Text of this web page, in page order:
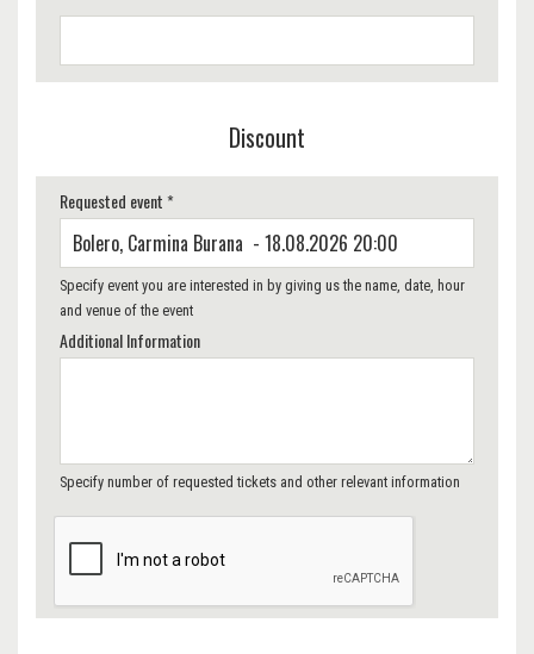
Discount
Requested event *
Specify event you are interested in by giving us the name, date, hour
and venue of the event
Additional Information
Specify number of requested tickets and other relevant information